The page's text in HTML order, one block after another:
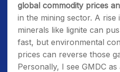
global commodity prices
in the mining sector. A rise
minerals like lignite can
fast, but environmental
prices can reverse those
Personally, I see GMDC as